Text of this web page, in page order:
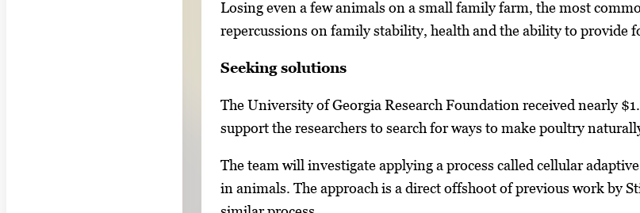
e
.
Losing even a few animals on a small family farm, the most
repercussions on family stability, health and the ability to provide
Seeking solutions
The University of Georgia Research Foundation received nearly
support the researchers to search for ways to make poultry
The team will investigate applying a process called cellular
in animals. The approach is a direct offshoot of previous work by